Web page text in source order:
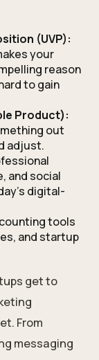
(UVP):
your
reason
to gain
Product):
out
adjust.
and social
digital-
tools
and startup
get to
From
messaging